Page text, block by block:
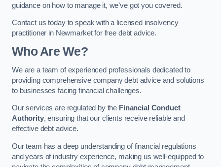
guidance on how to manage it, we’ve got you covered.
Contact us today to speak with a licensed insolvency
practitioner in Newmarket for free debt advice.
Who Are We?
We are a team of experienced professionals dedicated to
providing comprehensive company debt advice and solutions
to businesses facing financial challenges.
Our services are regulated by the Financial Conduct
Authority, ensuring that our clients receive reliable and
effective debt advice.
Our team has a deep understanding of financial regulations
and years of industry experience, making us well-equipped to